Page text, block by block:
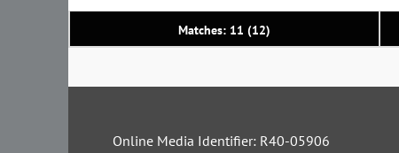
Matches: 11 (12)
Online Media Identifier: R40-05906